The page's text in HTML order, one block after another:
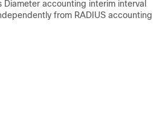
accounting interim interval
from RADIUS accounting